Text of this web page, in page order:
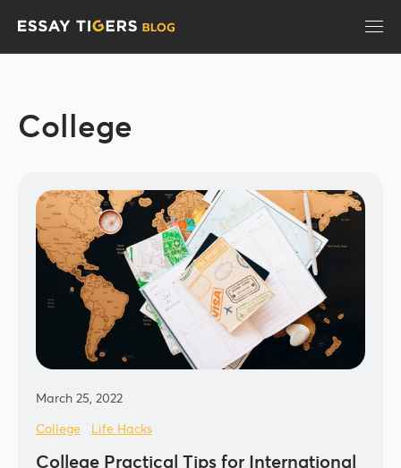
College
March 25, 2022
College
Life Hacks
College Practical Tips for International